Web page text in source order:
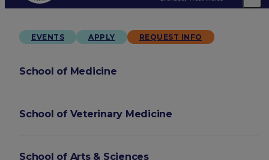
EVENTS APPLY REQUEST INFO
School of Medicine
School of Veterinary Medicine
School of Arts & Sciences